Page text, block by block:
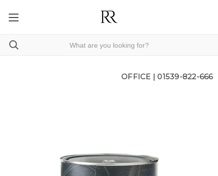
OFFICE | 01539-822-666